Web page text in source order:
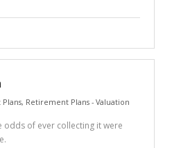
, Retirement Plans - Valuation
odds of ever collecting it were